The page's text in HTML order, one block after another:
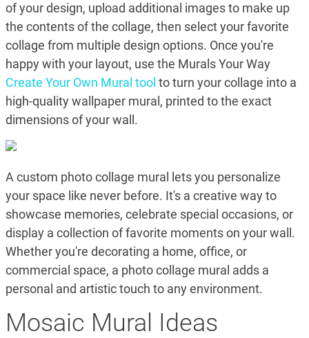
of your design, upload additional images to make up
the contents of the collage, then select your favorite
collage from multiple design options. Once you're
happy with your layout, use the Murals Your Way
Create Your Own Mural tool to turn your collage into a
high-quality wallpaper mural, printed to the exact
dimensions of your wall.
A custom photo collage mural lets you personalize
your space like never before. It's a creative way to
showcase memories, celebrate special occasions, or
display a collection of favorite moments on your wall.
Whether you're decorating a home, office, or
commercial space, a photo collage mural adds a
personal and artistic touch to any environment.
Mosaic Mural Ideas